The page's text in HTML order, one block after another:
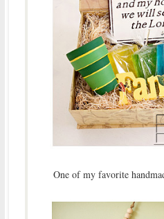
One of my favorite